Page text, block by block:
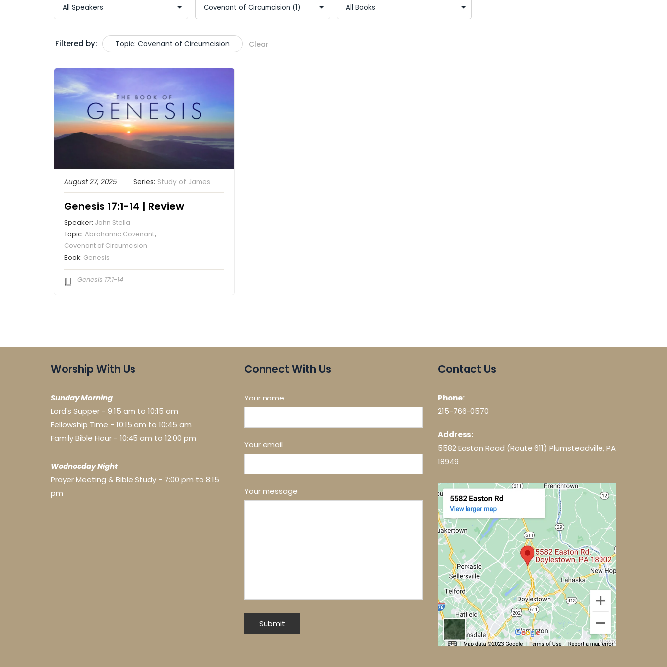
Filtered by: Topic: Covenant of Circumcision Clear
August 27, 2025 Series: Study of James
Genesis 17:1-14 | Review
Speaker: John Stella
Topic:Abrahamic Covenant,
Covenant of Circumcision
Book: Genesis
Genesis 17:1-14
Worship With Us
Sunday Morning
Lord's Supper - 9:15 am to 10:15 am
Fellowship Time - 10:15 am to 10:45 am
Family Bible Hour - 10:45 am to 12:00 pm
Wednesday Night
Prayer Meeting & Bible Study - 7:00 pm to 8:15
pm
Connect With Us
Your name
Your email
Your message
Contact Us
Phone:
215-766-0570
Address:
5582 Easton Road (Route 611) Plumsteadville, PA
18949